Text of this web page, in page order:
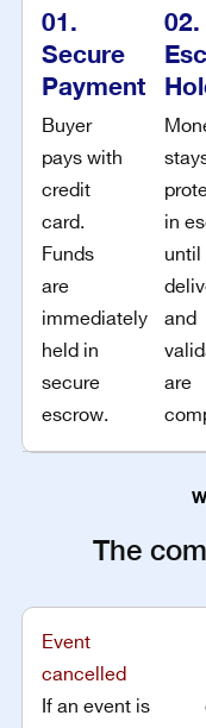
01.
Secure
Payment
Buyer
pays with
credit
card.
Funds
are
immediately
held in
secure
escrow.
02.
in
until
and
are
The
Event
cancelled
If an event is